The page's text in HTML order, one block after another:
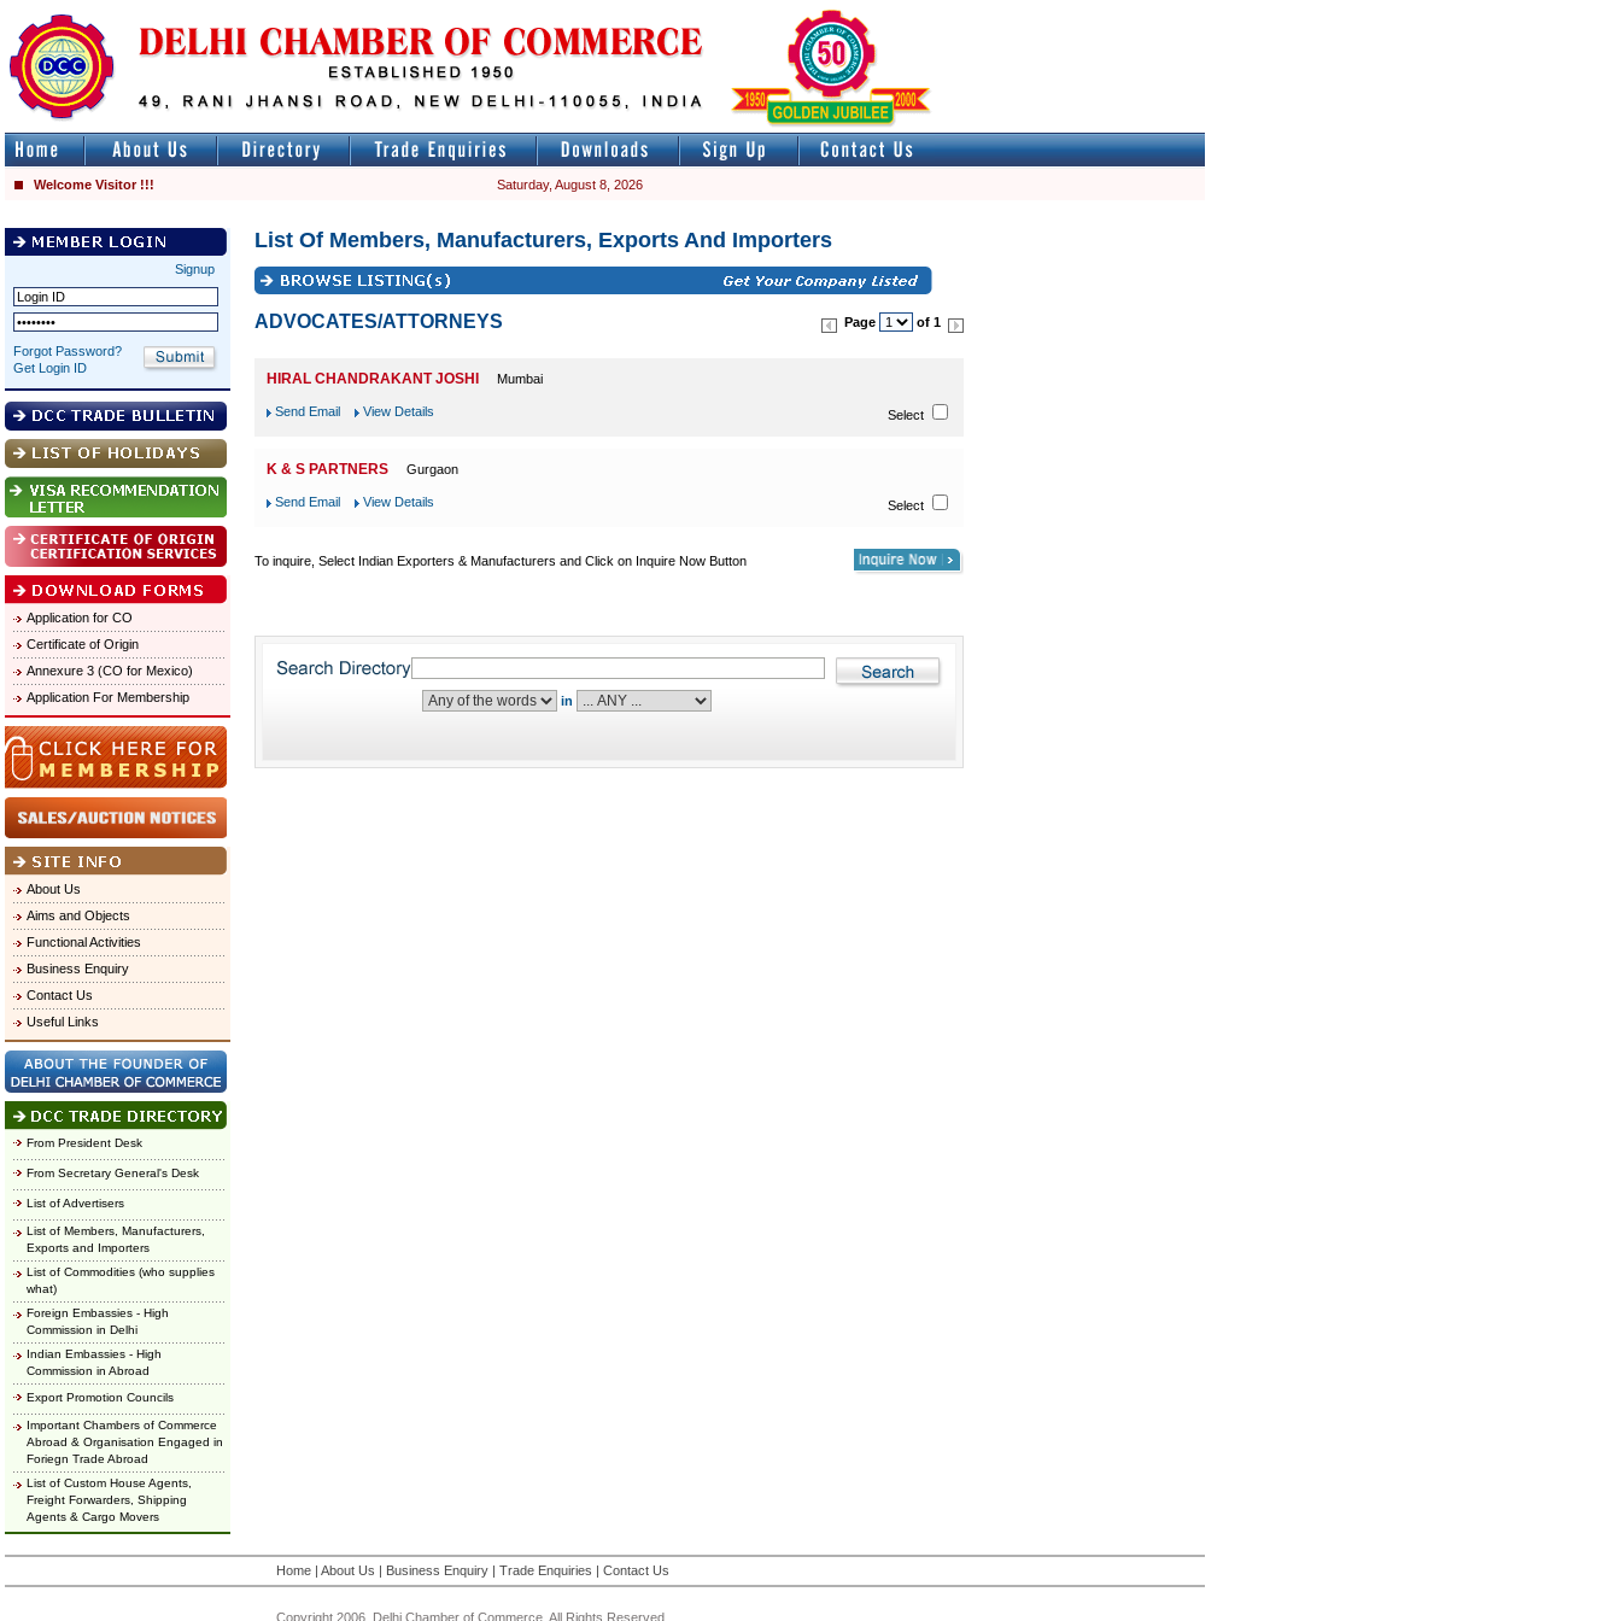
Welcome Visitor !!! Saturday, August 8, 2026
Signup
Forgot Password?
Get Login ID
Application for CO
Certificate of Origin
Annexure 3 (CO for Mexico)
Application For Membership
About Us
Aims and Objects
Functional Activities
Business Enquiry
Contact Us
Useful Links
From President Desk
From Secretary General's Desk
List of Advertisers
List of Members, Manufacturers,
Exports and Importers
List of Commodities (who supplies
what)
Foreign Embassies - High
Commission in Delhi
Indian Embassies - High
Commission in Abroad
Export Promotion Councils
Important Chambers of Commerce
Abroad & Organisation Engaged in
Foriegn Trade Abroad
List of Custom House Agents,
Freight Forwarders, Shipping
Agents & Cargo Movers
List Of Members, Manufacturers, Exports And Importers
ADVOCATES/ATTORNEYS Page of 1
HIRAL CHANDRAKANT JOSHI Mumbai
Send Email View Details Select
K & S PARTNERS Gurgaon
Send Email View Details Select
To inquire, Select Indian Exporters & Manufacturers and Click on Inquire Now Button
in
Home| About Us | Business Enquiry| Trade Enquiries | Contact Us
Copyright 2006, Delhi Chamber of Commerce. All Rights Reserved.